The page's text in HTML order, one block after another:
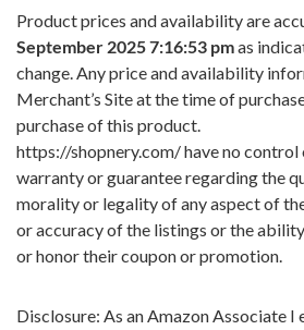
Product prices and availability are
September 2025 7:16:53 pmas
change. Any price and availability
Merchant’s Site at the time of
purchase of this product.
https://shopnery.com/ have no control
warranty or guarantee regarding the
morality or legality of any aspect of
or accuracy of the listings or the
or honor their coupon or promotion.
Disclosure: As an Amazon Associate